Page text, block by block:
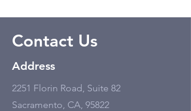
Contact Us
Address
2251 Florin Road, Suite 82
Sacramento, CA, 95822